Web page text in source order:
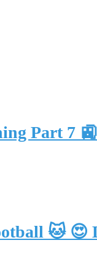
Part 7
🐱 😍